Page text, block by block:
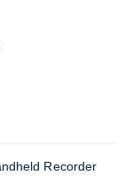
Recorder